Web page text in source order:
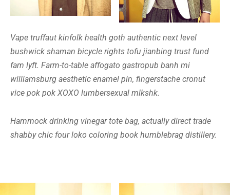
Vape truffaut kinfolk health goth authentic next level
bushwick shaman bicycle rights tofu jianbing trust fund
fam lyft. Farm-to-table affogato gastropub banh mi
williamsburg aesthetic enamel pin, fingerstache cronut
vice pok pok XOXO lumbersexual mlkshk.
Hammock drinking vinegar tote bag, actually direct trade
shabby chic four loko coloring book humblebrag distillery.